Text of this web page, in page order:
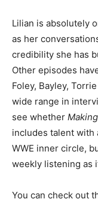
Lilian is absolutely
as her
credibility she has
Other episodes
Foley, Bayley,
wide range in
see whether
includes talent with
WWE inner circle,
weekly listening as
You can check out